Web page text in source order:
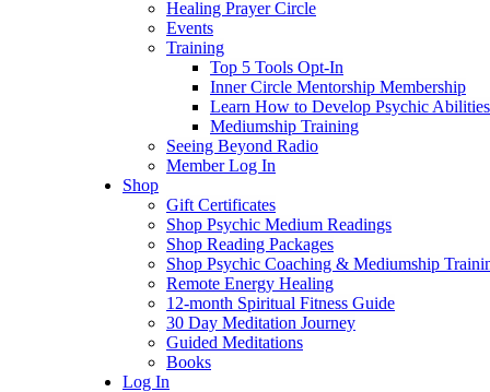
Healing Prayer Circle
Events
Training
Top 5 Tools Opt-In
Inner Circle Mentorship Membership
Learn How to Develop Psychic Abilities
Mediumship Training
Seeing Beyond Radio
Member Log In
Shop
Gift Certificates
Shop Psychic Medium Readings
Shop Reading Packages
Shop Psychic Coaching & Mediumship
Remote Energy Healing
12-month Spiritual Fitness Guide
30 Day Meditation Journey
Guided Meditations
Books
Log In